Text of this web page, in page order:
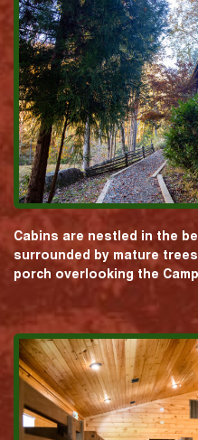
Cabins are nestled in the
surrounded by mature
porch overlooking the